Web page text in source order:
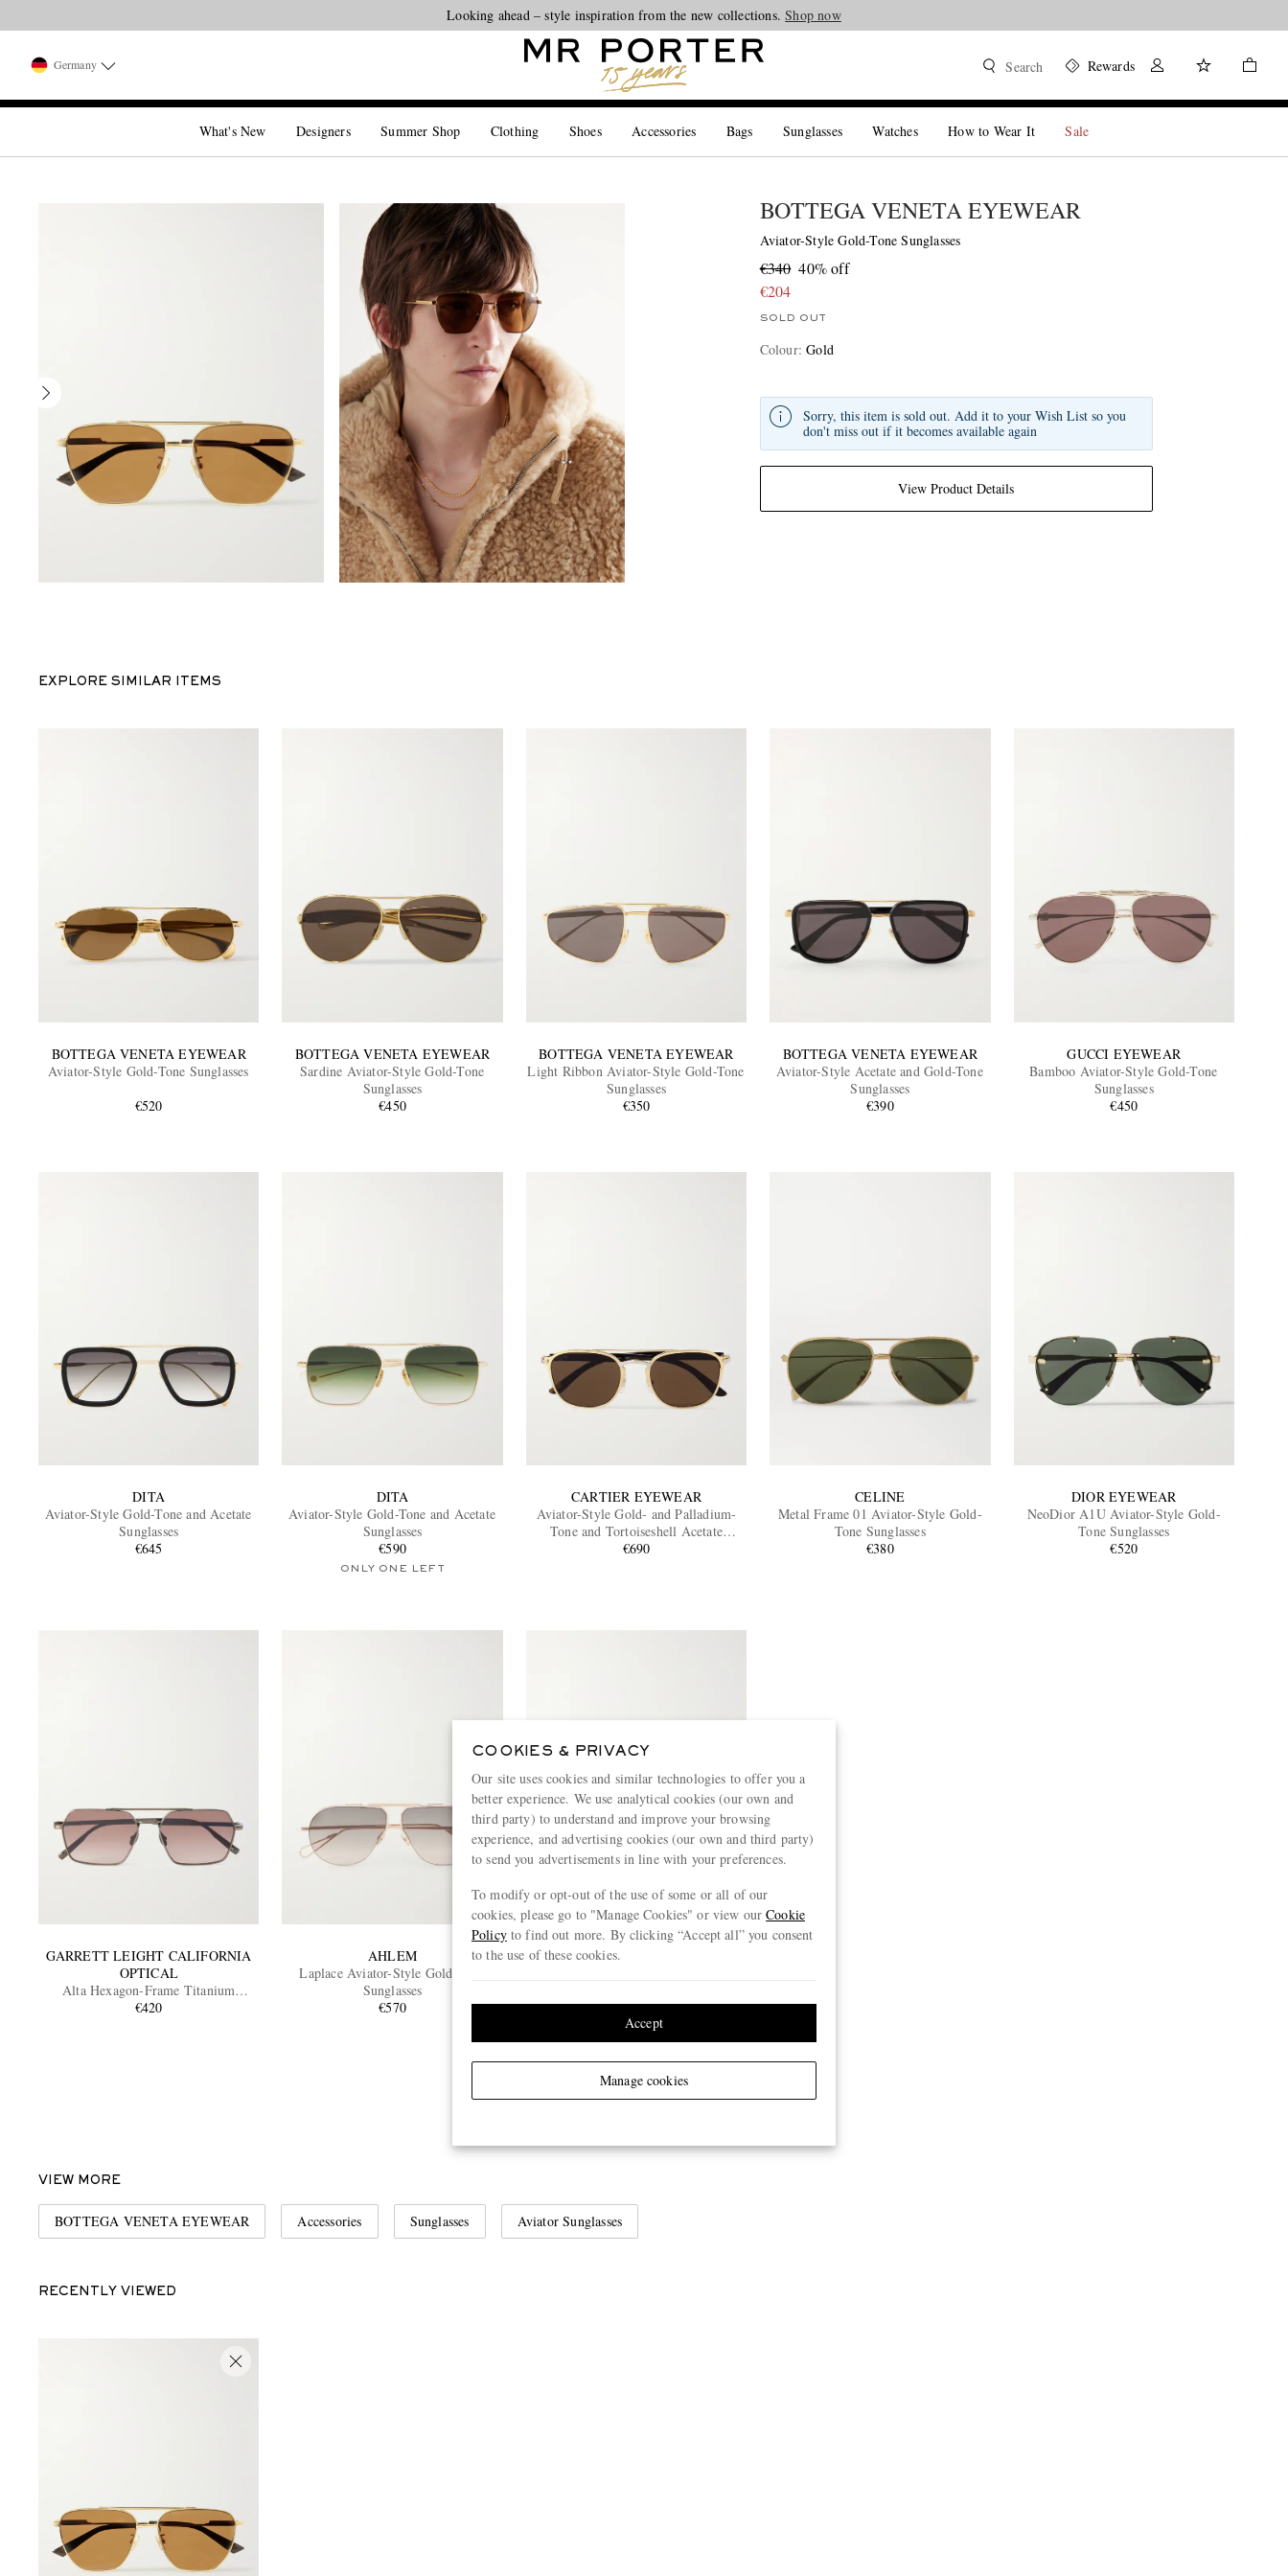
Looking ahead – style inspiration from the new collections.Shop now
Germany Search Rewards
What's New Designers Summer Shop Clothing Shoes Accessories Bags Sunglasses Watches How to Wear It Sale
BOTTEGA VENETA EYEWEAR
Aviator-Style Gold-Tone Sunglasses
€340 40% off
€204
SOLD OUT
Colour:Gold
View Product Details
Sorry, this item is sold out. Add it to your Wish List so you
don't miss out if it becomes available again
EXPLORE SIMILAR ITEMS
BOTTEGA VENETA EYEWEAR
Aviator-Style Gold-Tone Sunglasses
€520
BOTTEGA VENETA EYEWEAR
Sardine Aviator-Style Gold-Tone
Sunglasses
€450
BOTTEGA VENETA EYEWEAR
Light Ribbon Aviator-Style Gold-Tone
Sunglasses
€350
BOTTEGA VENETA EYEWEAR
Aviator-Style Acetate and Gold-Tone
Sunglasses
€390
GUCCI EYEWEAR
Bamboo Aviator-Style Gold-Tone
Sunglasses
€450
DITA
Aviator-Style Gold-Tone and Acetate
Sunglasses
€645
DITA
Aviator-Style Gold-Tone and Acetate
Sunglasses
€590
ONLY ONE LEFT
CARTIER EYEWEAR
Aviator-Style Gold- and Palladium-
Tone and Tortoiseshell Acetate
Sunglasses
€690
CELINE
Metal Frame 01 Aviator-Style Gold-
Tone Sunglasses
€380
DIOR EYEWEAR
NeoDior A1U Aviator-Style Gold-
Tone Sunglasses
€520
GARRETT LEIGHT CALIFORNIA
OPTICAL
Alta Hexagon-Frame Titanium
Sunglasses
€420
AHLEM
Laplace Aviator-Style Gold-Tone
Sunglasses
€570
€645
ONLY TWO LEFT
VIEW MORE
BOTTEGA VENETA EYEWEAR Accessories Sunglasses Aviator Sunglasses
RECENTLY VIEWED
COOKIES & PRIVACY
Our site uses cookies and similar technologies to offer you a
better experience. We use analytical cookies (our own and
third party) to understand and improve your browsing
experience, and advertising cookies (our own and third party)
to send you advertisements in line with your preferences.
To modify or opt-out of the use of some or all of our
cookies, please go to "Manage Cookies" or view ourCookie
Policyto find out more. By clicking “Accept all” you consent
to the use of these cookies.
Manage cookies
Accept